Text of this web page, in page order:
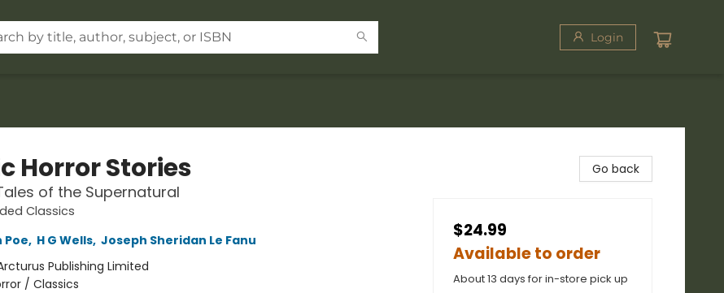
Login
Horror Stories
of the Supernatural
Classics
Poe, H G Wells, Joseph Sheridan Le Fanu
Publishing Limited
/ Classics
Go back
$24.99
Available to order
About 13 days for in-store pick up